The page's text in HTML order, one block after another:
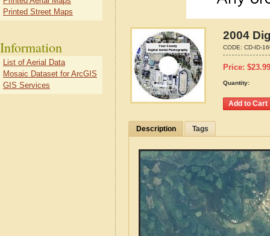
2004
CODE: CD-ID-
Price: $23.99
Quantity:
Description Tags
Printed Street Maps
Information
List of Aerial Data
Mosaic Dataset for ArcGIS
GIS Services